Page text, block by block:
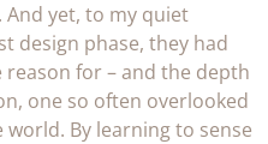
yet, to my quiet
design phase, they had
for – and the depth
one so often overlooked
By learning to sense